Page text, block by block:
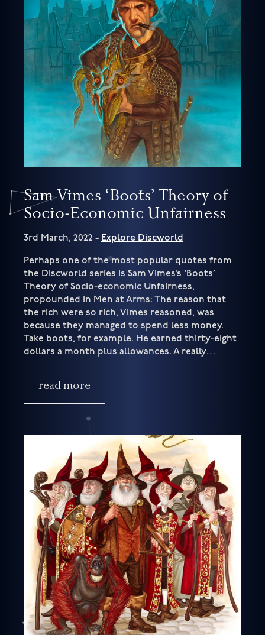
Sam Vimes ‘Boots’ Theory of
Socio-Economic Unfairness
3rd March, 2022 - Explore Discworld
Perhaps one of the most popular quotes from
the Discworld series is Sam Vimes’s ‘Boots’
Theory of Socio-economic Unfairness,
propounded in Men at Arms: The reason that
the rich were so rich, Vimes reasoned, was
because they managed to spend less money.
Take boots, for example. He earned thirty-eight
dollars a month plus allowances. A really…
read more